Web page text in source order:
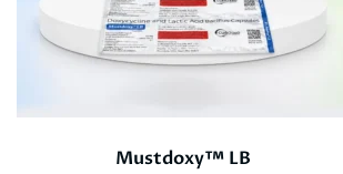
Mustdoxy™ LB